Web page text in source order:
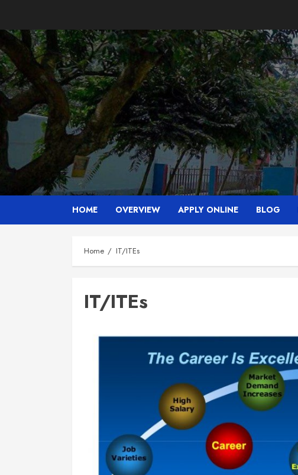
content
HOME OVERVIEW APPLY ONLINE BLOG
Home IT/ITEs
IT/ITEs